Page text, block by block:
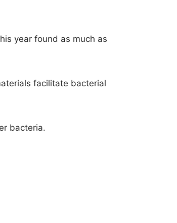
year found as much as
facilitate bacterial
bacteria.